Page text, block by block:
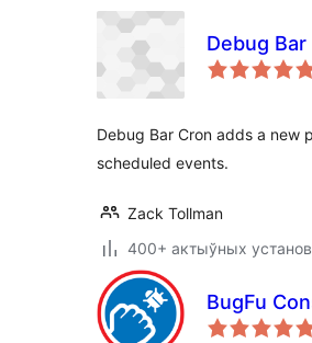
Debug Bar
Debug Bar Cron adds a new
scheduled events.
Zack Tollman
400+ актыўных
BugFu